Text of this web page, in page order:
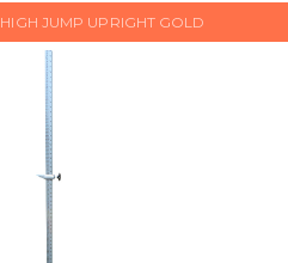
HIGH JUMP UPRIGHT GOLD